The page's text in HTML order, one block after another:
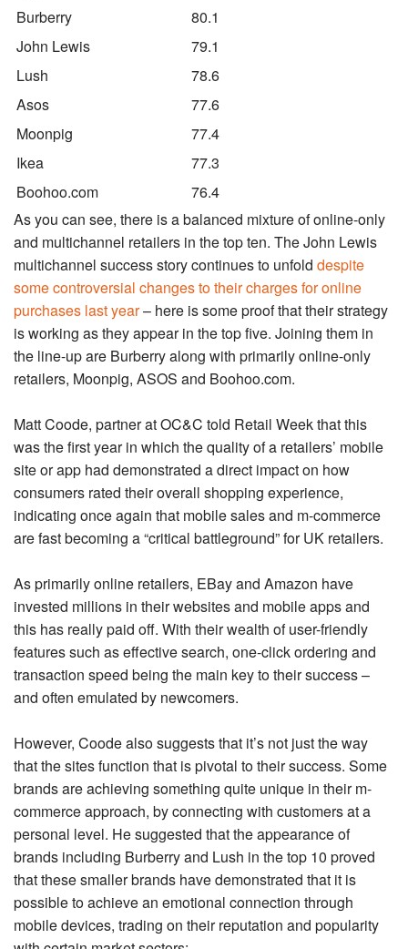
Burberry
80.1
John Lewis
79.1
Lush
78.6
Asos
77.6
Moonpig
77.4
Ikea
77.3
Boohoo.com
76.4
As you can see, there is a balanced mixture of online-only
and multichannel retailers in the top ten. The John Lewis
multichannel success story continues to unfolddespite
some controversial changes to their charges for online
purchases last year– here is some proof that their strategy
is working as they appear in the top five. Joining them in
the line-up are Burberry along with primarily online-only
retailers, Moonpig, ASOS and Boohoo.com.
Matt Coode, partner at OC&C told Retail Week that this
was the first year in which the quality of a retailers’ mobile
site or app had demonstrated a direct impact on how
consumers rated their overall shopping experience,
indicating once again that mobile sales and m-commerce
are fast becoming a “critical battleground” for UK retailers.
As primarily online retailers, EBay and Amazon have
invested millions in their websites and mobile apps and
this has really paid off. With their wealth of user-friendly
features such as effective search, one-click ordering and
transaction speed being the main key to their success –
and often emulated by newcomers.
However, Coode also suggests that it’s not just the way
that the sites function that is pivotal to their success. Some
brands are achieving something quite unique in their m-
commerce approach, by connecting with customers at a
personal level. He suggested that the appearance of
brands including Burberry and Lush in the top 10 proved
that these smaller brands have demonstrated that it is
possible to achieve an emotional connection through
mobile devices, trading on their reputation and popularity